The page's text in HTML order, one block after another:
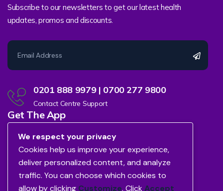
Subscribe to our newsletters to get our latest health
updates, promos and discounts.
0201 888 9979 | 0700 277 9800
Contact Centre Support
Get The App
We respect your privacy
Cookies help us improve your experience,
deliver personalized content, and analyze
traffic. You can choose which cookies to
allow by clicking Customize. ClickAccept